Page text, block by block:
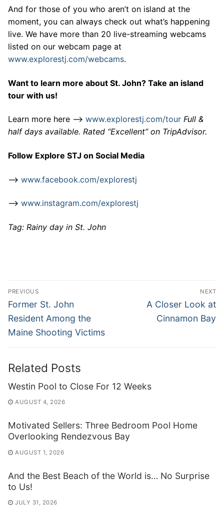
And for those of you who aren’t on island at the
moment, you can always check out what’s happening
live. We have more than 20 live-streaming webcams
listed on our webcam page at
www.explorestj.com/webcams.
Want to learn more about St. John? Take an island
tour with us!
Learn more here –> www.explorestj.com/tour Full &
half days available. Rated “Excellent” on TripAdvisor.
Follow Explore STJ on Social Media
–> www.facebook.com/explorestj
–> www.instagram.com/explorestj
Tag: Rainy day in St. John
Post
navigation
PREVIOUS
Previous
post:
Former St. John
Resident Among the
Maine Shooting Victims
NEXT
Next
post:
A Closer Look at
Cinnamon Bay
Related Posts
Westin Pool to Close For 12 Weeks
AUGUST 4, 2026
Motivated Sellers: Three Bedroom Pool Home
Overlooking Rendezvous Bay
AUGUST 1, 2026
And the Best Beach of the World is… No Surprise
to Us!
JULY 31, 2026